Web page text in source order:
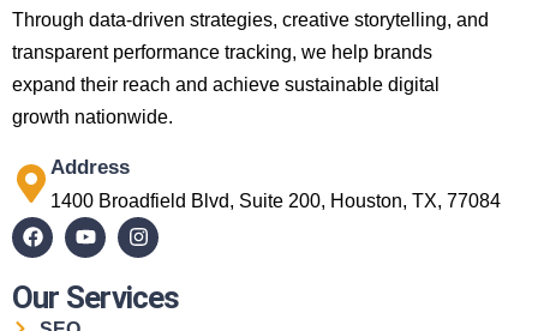
Through data-driven strategies, creative storytelling, and
transparent performance tracking, we help brands
expand their reach and achieve sustainable digital
growth nationwide.
Address
1400 Broadfield Blvd, Suite 200, Houston, TX, 77084
Our Services